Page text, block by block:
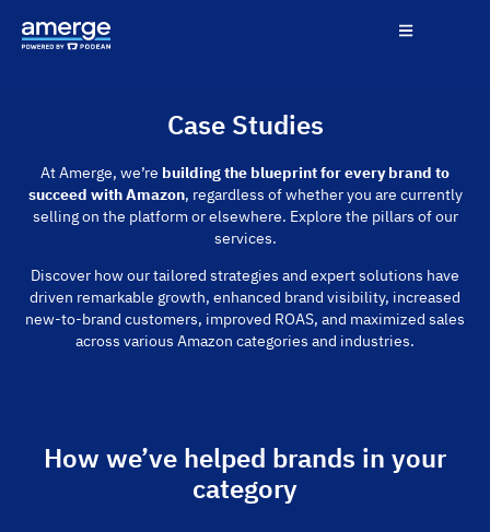
Case Studies
At Amerge, we’re building the blueprint for every brand to
succeed with Amazon, regardless of whether you are currently
selling on the platform or elsewhere. Explore the pillars of our
services.
Discover how our tailored strategies and expert solutions have
driven remarkable growth, enhanced brand visibility, increased
new-to-brand customers, improved ROAS, and maximized sales
across various Amazon categories and industries.
How we’ve helped brands in your
category